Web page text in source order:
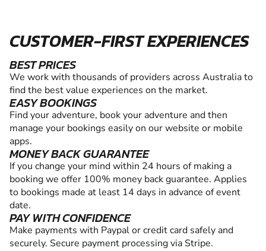
CUSTOMER-FIRST EXPERIENCES
BEST PRICES
We work with thousands of providers across Australia to
find the best value experiences on the market.
EASY BOOKINGS
Find your adventure, book your adventure and then
manage your bookings easily on our website or mobile
apps.
MONEY BACK GUARANTEE
If you change your mind within 24 hours of making a
booking we offer 100% money back guarantee. Applies
to bookings made at least 14 days in advance of event
date.
PAY WITH CONFIDENCE
Make payments with Paypal or credit card safely and
securely. Secure payment processing via Stripe.